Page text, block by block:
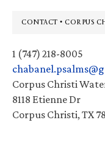
Footer
CONTACT • CORPUS
1 (747) 218-8005
Corpus Christi
8118 Etienne Dr
Corpus Christi, TX